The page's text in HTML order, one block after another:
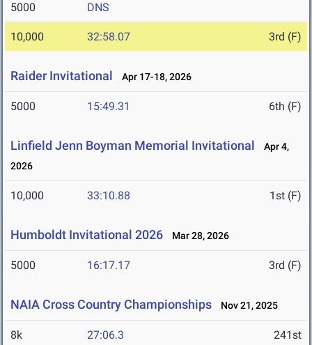
5000 DNS
10,000 32:58.07 3rd (F)
Raider Invitational Apr 17-18, 2026
5000 15:49.31 6th (F)
Linfield Jenn Boyman Memorial Invitational
Apr 4,
2026
10,000 33:10.88 1st (F)
Humboldt Invitational 2026 Mar 28, 2026
5000 16:17.17 3rd (F)
NAIA Cross Country Championships Nov 21, 2025
8k 27:06.3 241st